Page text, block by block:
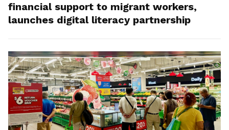
financial support to migrant workers,
launches digital literacy partnership